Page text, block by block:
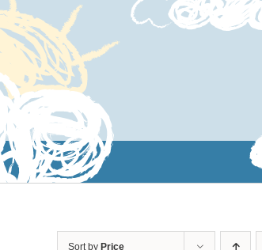
Sort by Price